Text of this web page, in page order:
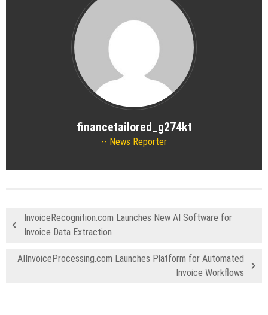
financetailored_g274kt
News Reporter
InvoiceRecognition.com Launches New AI Software for
Invoice Data Extraction
AIInvoiceProcessing.com Launches Platform for Automated
Invoice Workflows